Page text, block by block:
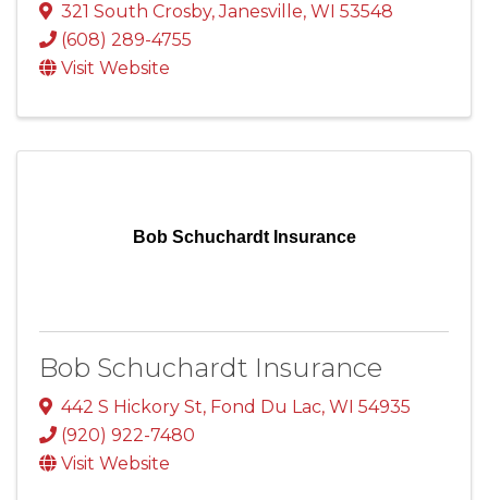
321 South Crosby,Janesville, WI 53548
(608) 289-4755
Visit Website
Bob Schuchardt Insurance
Bob Schuchardt Insurance
442 S Hickory St, Fond Du Lac, WI 54935
(920) 922-7480
Visit Website